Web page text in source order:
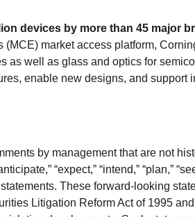
devices by more than 45 major
market access platform,
as well as glass and optics for
enable new designs, and support
by management that are not
“expect,” “intend,” “plan,”
These forward-looking
Litigation Reform Act of 1995